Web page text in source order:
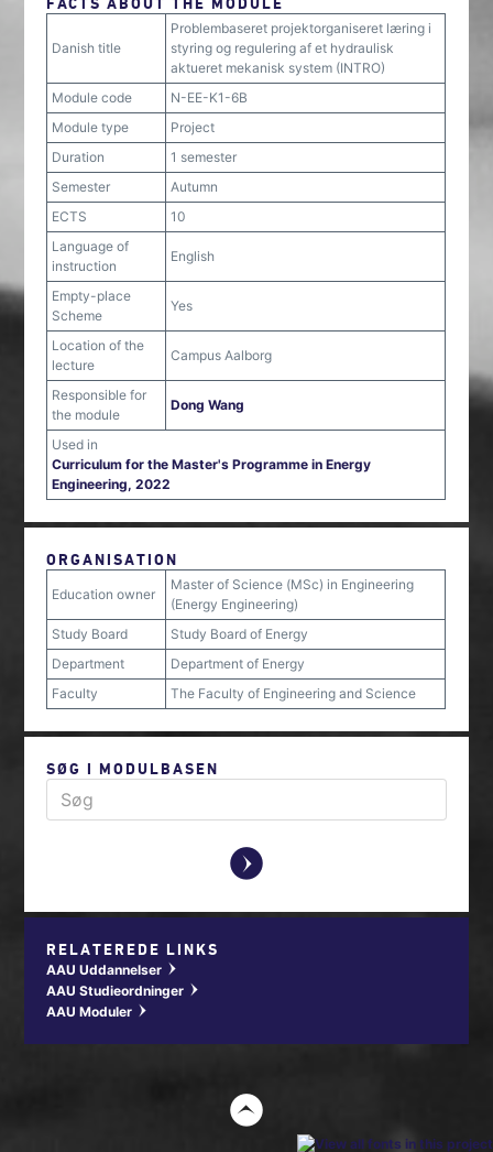
Danish title
Problembaseret projektorganiseret læring i
styring og regulering af et hydraulisk
aktueret mekanisk system (INTRO)
Module code
N-EE-K1-6B
Module type
Project
Duration
1 semester
Semester
Autumn
ECTS
10
Language of
instruction
English
Empty-place
Scheme
Yes
Location of the
lecture
Campus Aalborg
Responsible for
the module
Dong Wang
Used in
Curriculum for the Master's Programme in Energy
Engineering, 2022
ORGANISATION
Education owner
Master of Science (MSc) in Engineering
(Energy Engineering)
Study Board
Study Board of Energy
Department
Department of Energy
Faculty
The Faculty of Engineering and Science
SØG I MODULBASEN
y
RELATEREDE LINKS
AAU Uddannelser w
AAU Studieordninger w
AAU Moduler w
t